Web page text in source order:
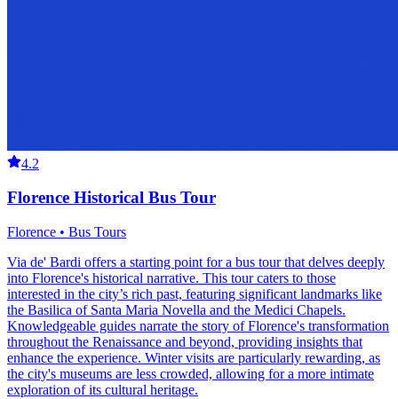
4.2
Florence Historical Bus Tour
Florence • Bus Tours
Via de' Bardi offers a starting point for a bus tour that delves deeply
into Florence's historical narrative. This tour caters to those
interested in the city’s rich past, featuring significant landmarks like
the Basilica of Santa Maria Novella and the Medici Chapels.
Knowledgeable guides narrate the story of Florence's transformation
throughout the Renaissance and beyond, providing insights that
enhance the experience. Winter visits are particularly rewarding, as
the city's museums are less crowded, allowing for a more intimate
exploration of its cultural heritage.